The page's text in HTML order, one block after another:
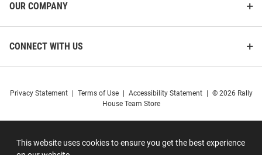
This website uses cookies to ensure you get the best experience
OUR COMPANY
CONNECT WITH US
Privacy Statement Terms of Use Accessibility Statement
© 2026 Rally
House Team Store